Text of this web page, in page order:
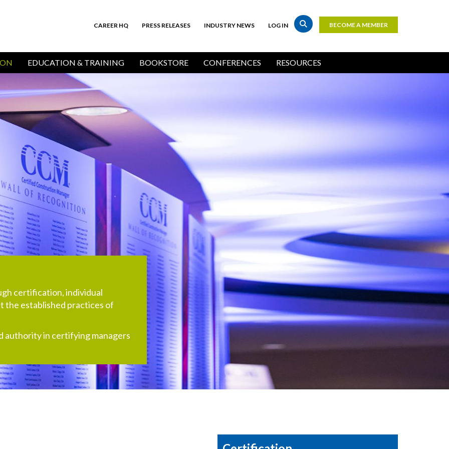
Bar
CAREER HQ PRESS RELEASES INDUSTRY NEWS LOG IN
Top
Bar
Buttons
BECOME A MEMBER
EDUCATION & TRAINING BOOKSTORE CONFERENCES RESOURCES
certification, individual
the established practices of
authority in certifying managers